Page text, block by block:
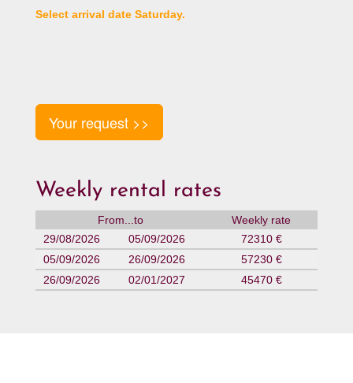
Select arrival date Saturday.
Your request >>
Weekly rental rates
From...to
Weekly rate
29/08/2026
05/09/2026
72310 €
05/09/2026
26/09/2026
57230 €
26/09/2026
02/01/2027 45470 €